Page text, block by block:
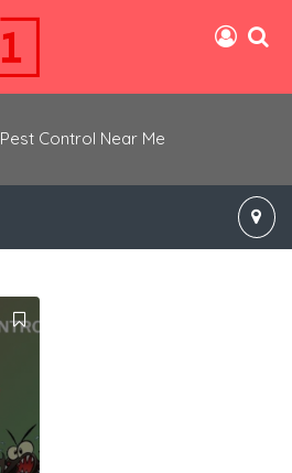
Pest Control Near Me